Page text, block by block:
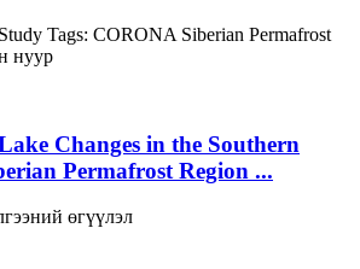
Tags: CORONA Siberian Permafrost
нуур
Changes in the Southern
Permafrost Region ...
өгүүлэл